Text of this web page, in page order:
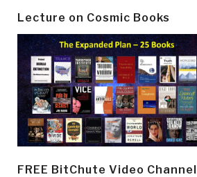
Lecture on Cosmic Books
FREE BitChute Video Channel